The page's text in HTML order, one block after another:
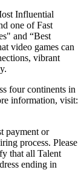
Influential
one of Fast
and “Best
video games can
vibrant
four continents in
information, visit:
payment or
process. Please
that all Talent
ending in